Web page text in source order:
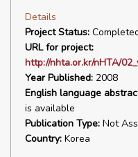
Details
Project Status:
URL for project:
http://nhta.or.kr/nHTA/
Year Published: 2008
English language
is available
Publication Type: Not
Country: Korea